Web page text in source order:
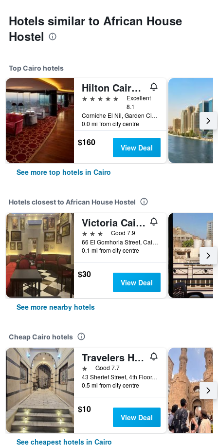
Hotels similar to African House
Hostel
Top Cairo hotels
Hilton Cairo Grand Nile
5 stars
Excellent
8.1
Corniche El Nil, Garden City Cairo, Cairo, Egypt
0.0 mi from city centre
$160 View Deal
See more top hotels in Cairo
Hotels closest to African House Hostel
Victoria Cairo Hotel
3 stars
Good 7.9
66 El Gomhoria Street, Cairo, Egypt
0.1 mi from city centre
$30
View Deal
See more nearby hotels
Cheap Cairo hotels
Travelers House Hotel
1 starGood 7.7
43 Sherief Street, 4th Floor, Cairo, Egypt
0.5 mi from city centre
$10
View Deal
See cheapest hotels in Cairo